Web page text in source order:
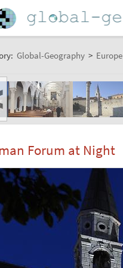
Global-Geography > Europe
Forum at Night